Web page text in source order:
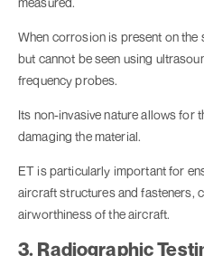
When corrosion is present on the
but cannot be seen using
frequency probes.
Its non-invasive nature allows for
damaging the material.
ET is particularly important for
aircraft structures and fasteners,
airworthiness of the aircraft.
3. Radiographic